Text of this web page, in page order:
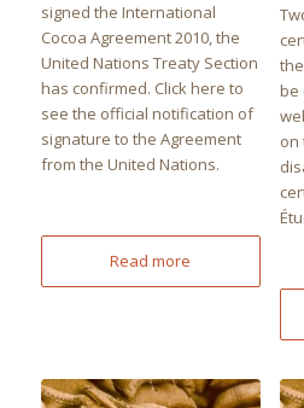
signed the International
Cocoa Agreement 2010, the
United Nations Treaty Section
has confirmed. Click here to
see the official notification of
signature to the Agreement
from the United Nations.
Read more
be
on